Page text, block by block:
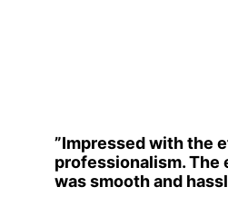
”Impressed with the
professionalism. The
was smooth and